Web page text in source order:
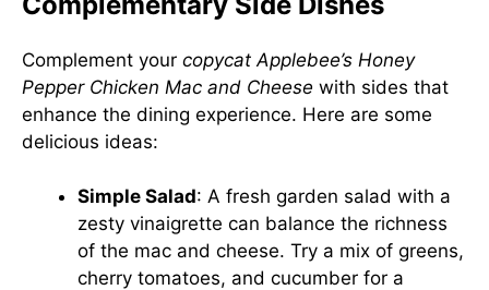
Complement your copycat Applebee’s Honey
Pepper Chicken Mac and Cheese with sides that
enhance the dining experience. Here are some
delicious ideas:
Simple Salad: A fresh garden salad with a
zesty vinaigrette can balance the richness
of the mac and cheese. Try a mix of greens,
cherry tomatoes, and cucumber for a